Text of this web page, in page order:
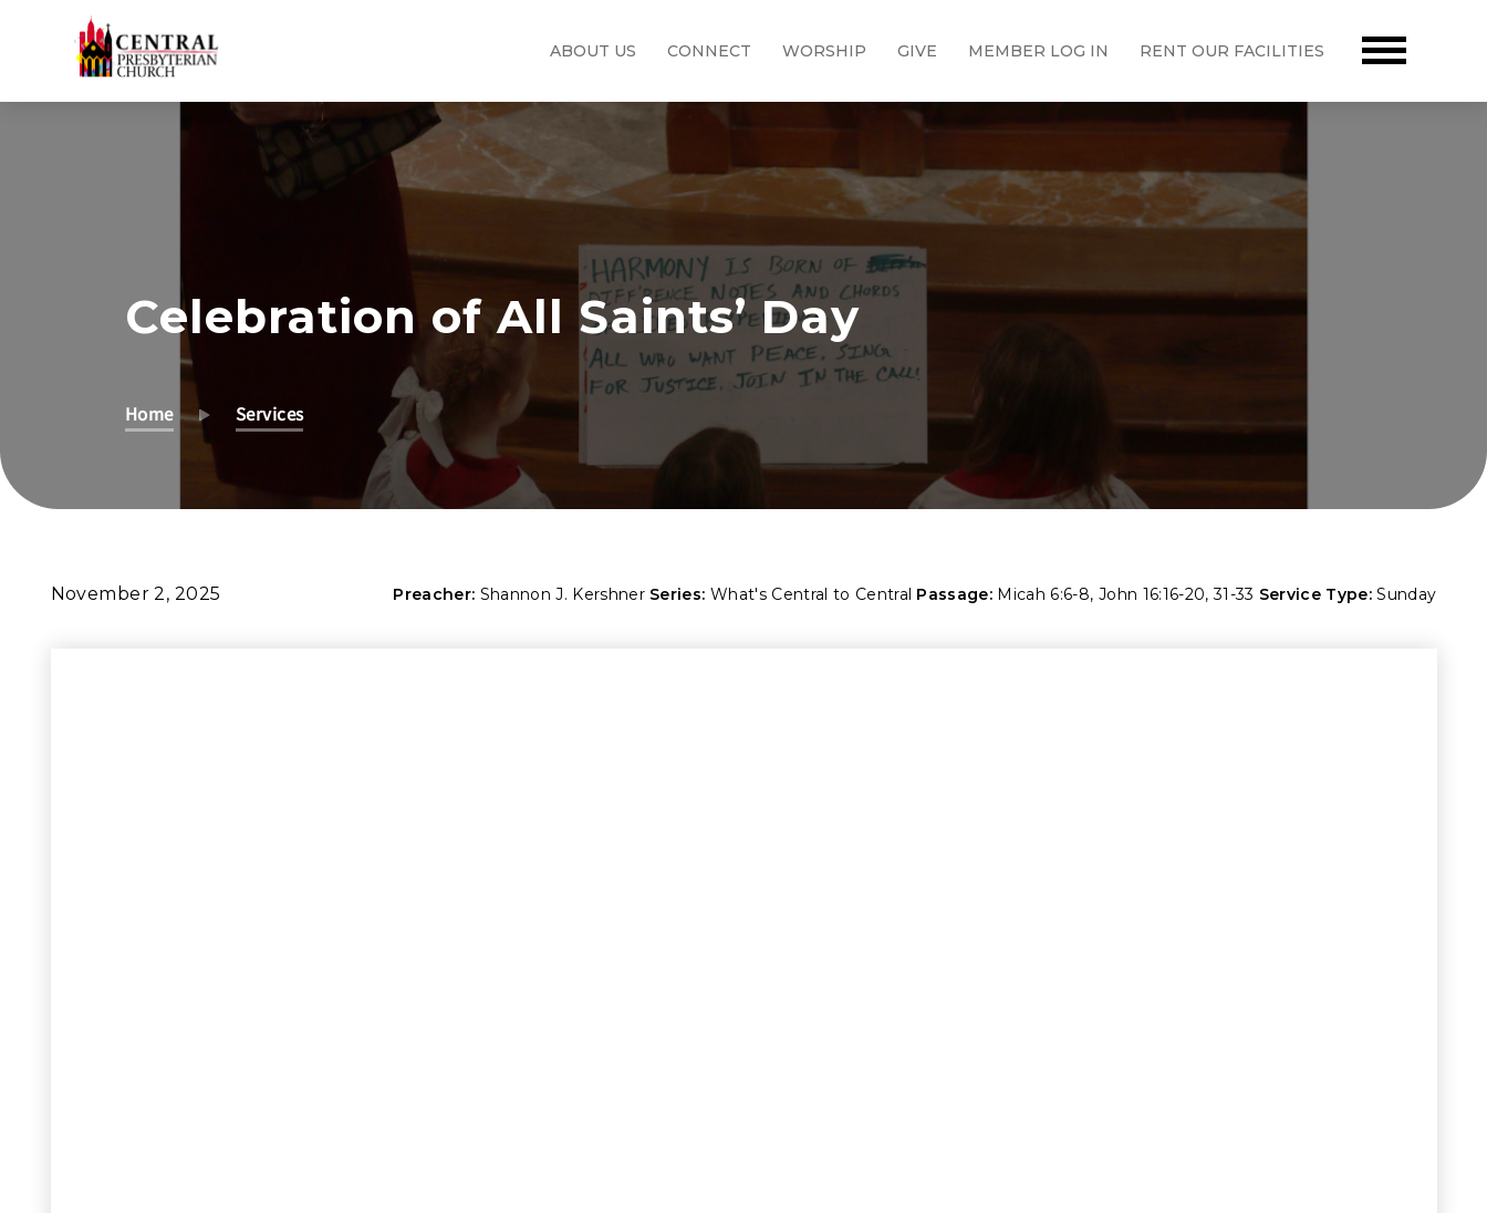
ABOUT US CONNECT WORSHIP GIVE MEMBER LOG IN RENT OUR FACILITIES
Celebration of All Saints’ Day
Home Services
November 2, 2025 Preacher: Shannon J. Kershner Series: What's Central to Central Passage: Micah 6:6-8, John 16:16-20,31-33 Service Type: Sunday